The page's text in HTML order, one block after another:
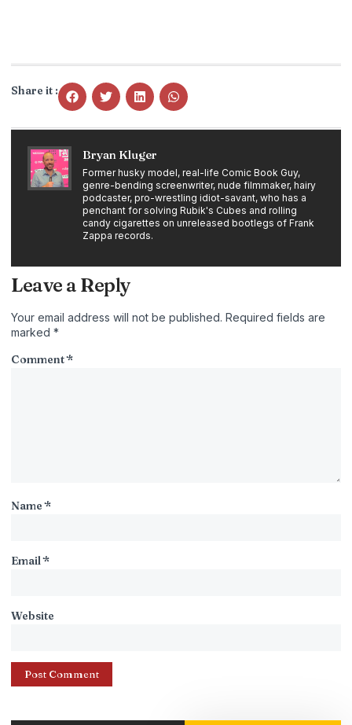
Share it :
Bryan Kluger
Former husky model, real-life Comic Book Guy,
genre-bending screenwriter, nude filmmaker, hairy
podcaster, pro-wrestling idiot-savant, who has a
penchant for solving Rubik's Cubes and rolling
candy cigarettes on unreleased bootlegs of Frank
Zappa records.
Leave a Reply
Your email address will not be published. Required fields are
marked *
Comment*
Name*
Email*
Website